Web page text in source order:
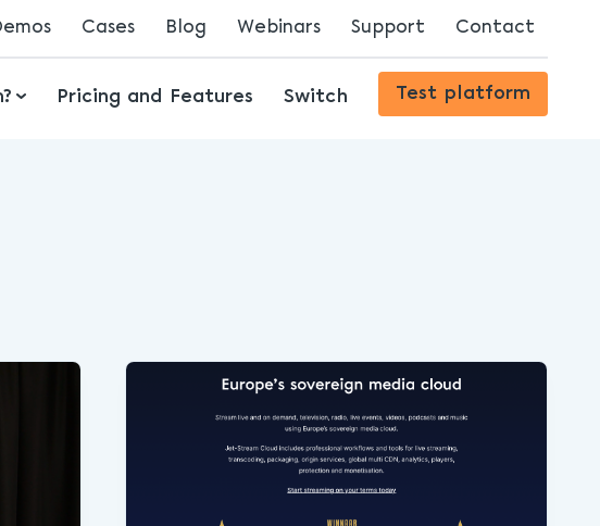
Cases Blog Webinars
Streaming Innovations
The Future of Content Delivery
Support Contact
Pricing and Features Switch Test platform